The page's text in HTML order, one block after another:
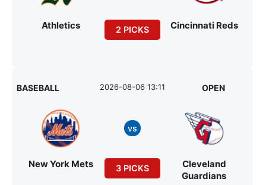
Athletics 2 PICKS Cincinnati Reds
BASEBALL 2026-08-06 13:11 OPEN
New York Mets
vs
3 PICKS
Cleveland
Guardians